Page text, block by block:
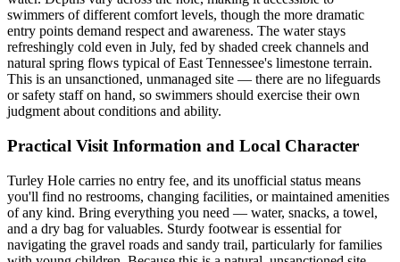
swimmers of different comfort levels, though the more dramatic
entry points demand respect and awareness. The water stays
refreshingly cold even in July, fed by shaded creek channels and
natural spring flows typical of East Tennessee's limestone terrain.
This is an unsanctioned, unmanaged site — there are no lifeguards
or safety staff on hand, so swimmers should exercise their own
judgment about conditions and ability.
Practical Visit Information and Local Character
Turley Hole carries no entry fee, and its unofficial status means
you'll find no restrooms, changing facilities, or maintained amenities
of any kind. Bring everything you need — water, snacks, a towel,
and a dry bag for valuables. Sturdy footwear is essential for
navigating the gravel roads and sandy trail, particularly for families